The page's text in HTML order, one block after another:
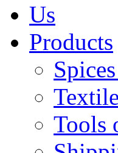
Us
Products
Tools